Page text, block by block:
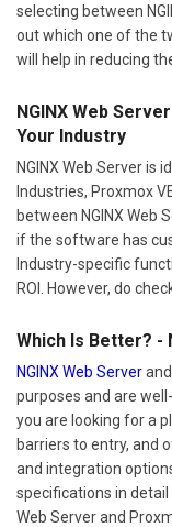
selecting between
out which one of the
will help in reducing
NGINX Web
Your Industry
NGINX Web Server is
Industries, Proxmox
between NGINX Web
if the software has
Industry-specific
ROI. However, do
Which Is Better? -
NGINX Web Serverand
purposes and are
you are looking for a
barriers to entry, and
and integration
specifications in detail
Web Server and